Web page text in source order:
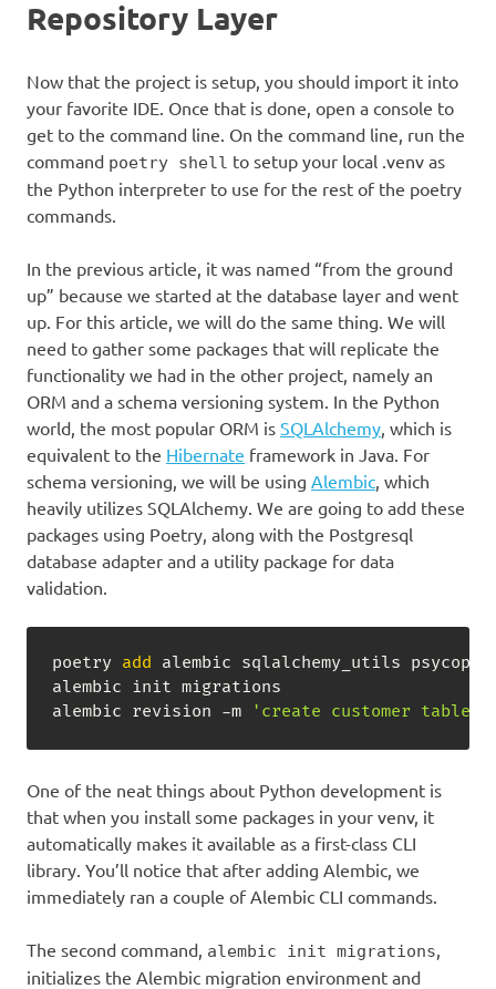
Repository Layer
Now that the project is setup, you should import it into
your favorite IDE. Once that is done, open a console to
get to the command line. On the command line, run the
command poetry shell to setup your local .venv as
the Python interpreter to use for the rest of the poetry
commands.
In the previous article, it was named “from the ground
up” because we started at the database layer and went
up. For this article, we will do the same thing. We will
need to gather some packages that will replicate the
functionality we had in the other project, namely an
ORM and a schema versioning system. In the Python
world, the most popular ORM is SQLAlchemy , which is
equivalent to the Hibernate framework in Java. For
schema versioning, we will be using Alembic , which
heavily utilizes SQLAlchemy. We are going to add these
packages using Poetry, along with the Postgresql
database adapter and a utility package for data
validation.
poetry add alembic sqlalchemy_utils
alembic init migrations
alembic revision -m
'create customer table'
One of the neat things about Python development is
that when you install some packages in your venv, it
automatically makes it available as a first-class CLI
library. You’ll notice that after adding Alembic, we
immediately ran a couple of Alembic CLI commands.
The second command, alembic init migrations
initializes the Alembic migration environment and